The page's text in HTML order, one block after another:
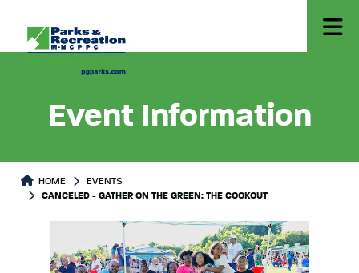
Event Information
HOME
EVENTS
CANCELED - GATHER ON THE GREEN: THE COOKOUT